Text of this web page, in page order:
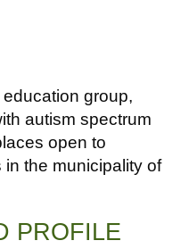
group,
autism spectrum
open to
the municipality of
PROFILE